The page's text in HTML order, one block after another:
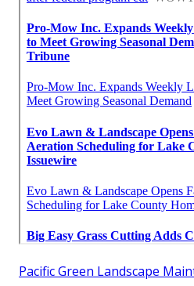
Pacific Green Landscape